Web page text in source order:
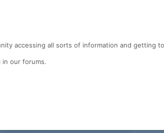
accessing all sorts of information and getting
in our forums.